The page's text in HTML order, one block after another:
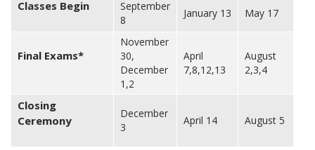
Classes Begin
September
8
January 13 May 17
Final Exams*
November
30,
December
1,2
April
7,8,12,13
August
2,3,4
Closing
Ceremony
December
3
April 14 August 5